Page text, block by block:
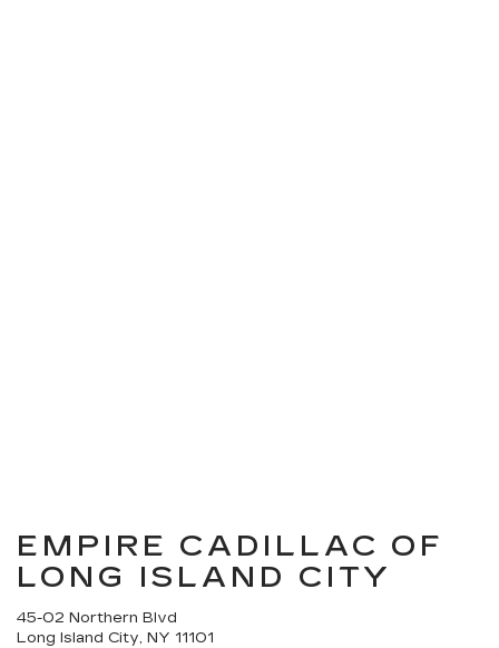
EMPIRE CADILLAC OF
LONG ISLAND CITY
45-02 Northern Blvd
Long Island City, NY 11101